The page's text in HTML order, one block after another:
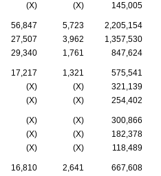
(X) (X) 145,005
56,847 5,723
2,205,154
27,507 3,962
1,357,530
29,340 1,761 847,624
17,217 1,321
575,541
(X) (X)
321,139
(X) (X) 254,402
(X) (X)
300,866
(X) (X)
182,378
(X) (X) 118,489
16,810 2,641
667,608